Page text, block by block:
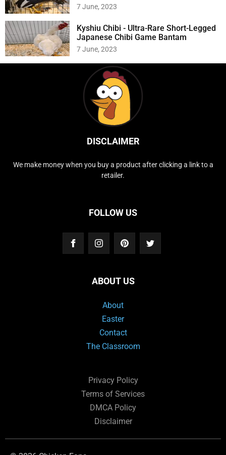
7 June, 2023
Kyshiu Chibi - Ultra-Rare Short-Legged
Japanese Chibi Game Bantam
7 June, 2023
DISCLAIMER
We make money when you buy a product after clicking a link to a
retailer.
FOLLOW US
ABOUT US
About
Easter
Contact
The Classroom
Privacy Policy
Terms of Services
DMCA Policy
Disclaimer